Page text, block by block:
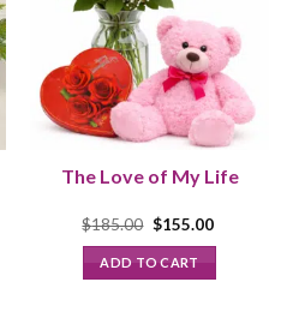
The Love of My Life
$185.00 Original
was:
$185.00.
$155.00Current
ADD TO CART